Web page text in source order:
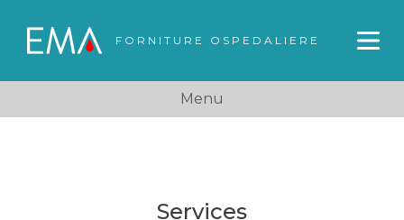
FORNITURE OSPEDALIERE
Menu
Services